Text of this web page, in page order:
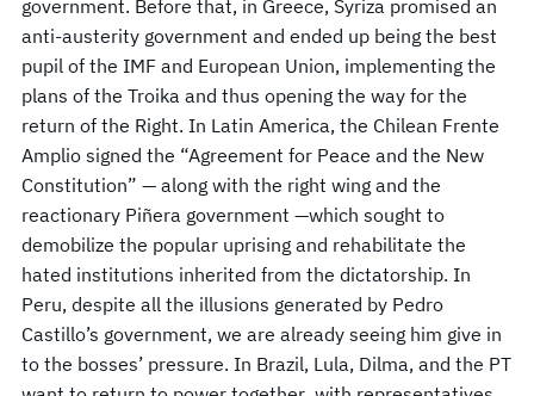
government. Before that, in Greece, Syriza promised an
anti-austerity government and ended up being the best
pupil of the IMF and European Union, implementing the
plans of the Troika and thus opening the way for the
return of the Right. In Latin America, the Chilean Frente
Amplio signed the “Agreement for Peace and the New
Constitution” — along with the right wing and the
reactionary Piñera government —which sought to
demobilize the popular uprising and rehabilitate the
hated institutions inherited from the dictatorship. In
Peru, despite all the illusions generated by Pedro
Castillo’s government, we are already seeing him give in
to the bosses’ pressure. In Brazil, Lula, Dilma, and the PT